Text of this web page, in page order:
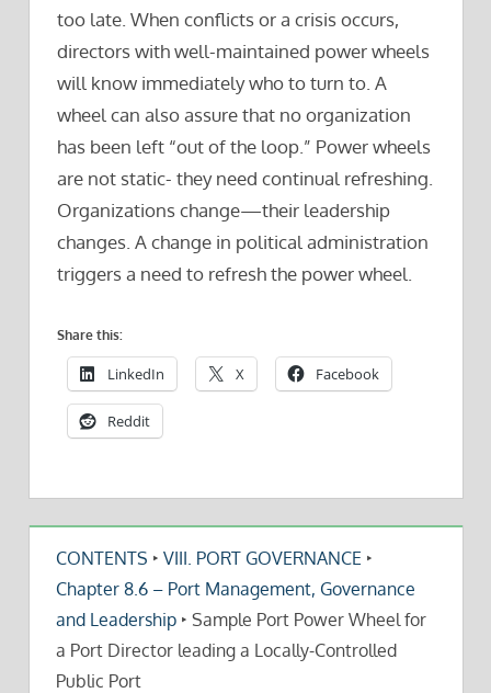
too late. When conflicts or a crisis occurs,
directors with well-maintained power wheels
will know immediately who to turn to. A
wheel can also assure that no organization
has been left “out of the loop.” Power wheels
are not static- they need continual refreshing.
Organizations change—their leadership
changes. A change in political administration
triggers a need to refresh the power wheel.
Share this:
LinkedIn X Facebook
Reddit
CONTENTS ‣ VIII. PORT GOVERNANCE ‣
Chapter 8.6 – Port Management, Governance
and Leadership ‣ Sample Port Power Wheel for
a Port Director leading a Locally-Controlled
Public Port